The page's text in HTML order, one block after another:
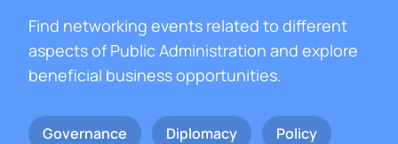
Find networking events related to different
aspects of Public Administration and explore
beneficial business opportunities.
Governance Diplomacy Policy